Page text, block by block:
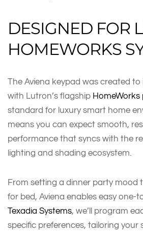
DESIGNED FOR
HOMEWORKS
The Aviena keypad was created
with Lutron’s flagship
standard for luxury smart home
means you can expect smooth,
performance that syncs with the
lighting and shading ecosystem.
From setting a dinner party mood
for bed, Aviena enables easy one-
Texadia Systems, we’ll program
specific preferences, tailoring your